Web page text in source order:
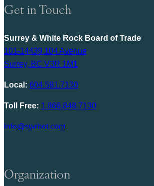
Get in Touch
Surrey & White Rock Board of Trade
101-14439 104 Avenue
Surrey, BC V3R 1M1
Local: 604.581.7130
Toll Free: 1.866.848.7130
info@swrbot.com
Organization